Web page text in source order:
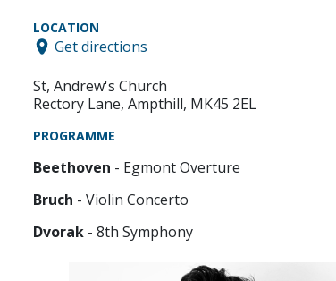
LOCATION
Get directions
St, Andrew's Church
Rectory Lane, Ampthill, MK45 2EL
PROGRAMME
Beethoven - Egmont Overture
Bruch - Violin Concerto
Dvorak - 8th Symphony